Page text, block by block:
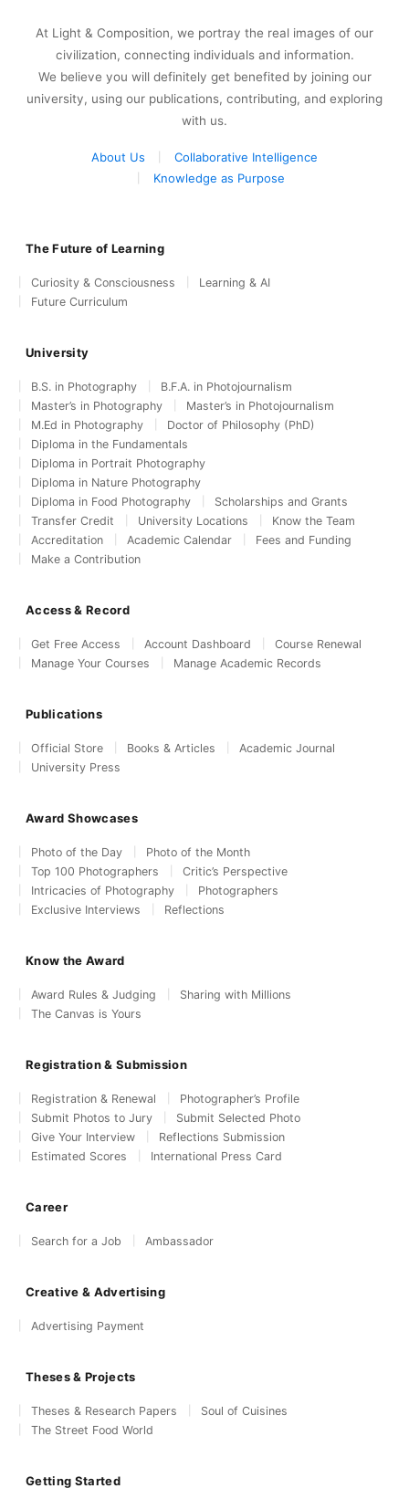
At Light & Composition, we portray the real images of our
civilization, connecting individuals and information.
We believe you will definitely get benefited by joining our
university, using our publications, contributing, and exploring
with us.
About Us
Collaborative Intelligence
Knowledge as Purpose
The Future of Learning
Curiosity & Consciousness
Learning & AI
Future Curriculum
University
B.S. in Photography
B.F.A. in Photojournalism
Master’s in Photography
Master’s in Photojournalism
M.Ed in Photography
Doctor of Philosophy (PhD)
Diploma in the Fundamentals
Diploma in Portrait Photography
Diploma in Nature Photography
Diploma in Food Photography
Scholarships and Grants
Transfer Credit
University Locations
Know the Team
Accreditation
Academic Calendar
Fees and Funding
Make a Contribution
Access & Record
Get Free Access Account Dashboard
Course Renewal
Manage Your Courses
Manage Academic Records
Publications
Official Store Books & Articles
Academic Journal
University Press
Award Showcases
Photo of the Day
Photo of the Month
Top 100 Photographers
Critic’s Perspective
Intricacies of Photography
Photographers
Exclusive Interviews
Reflections
Know the Award
Award Rules & Judging
Sharing with Millions
The Canvas is Yours
Registration & Submission
Registration & Renewal
Photographer’s Profile
Submit Photos to Jury
Submit Selected Photo
Give Your Interview
Reflections Submission
Estimated Scores
International Press Card
Career
Search for a Job Ambassador
Creative & Advertising
Advertising Payment
Theses & Projects
Theses & Research Papers
Soul of Cuisines
The Street Food World
Getting Started